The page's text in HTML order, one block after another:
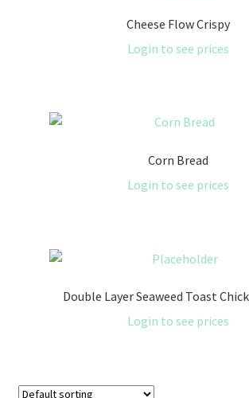
Cheese Flow Crispy
Login to see prices
Corn Bread
Login to see prices
Double Layer Seaweed Toast
Login to see prices